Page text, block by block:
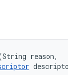
reason,